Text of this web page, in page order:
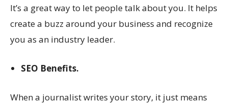
It’s a great way to let people talk about you. It helps
create a buzz around your business and recognize
you as an industry leader.
SEO Benefits.
When a journalist writes your story, it just means